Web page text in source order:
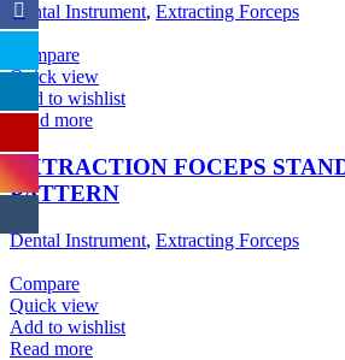
Dental Instrument, Extracting Forceps
Compare
Quick view
Add to wishlist
Read more
EXTRACTION FOCEPS
PATTERN
Dental Instrument, Extracting Forceps
Compare
Quick view
Add to wishlist
Read more